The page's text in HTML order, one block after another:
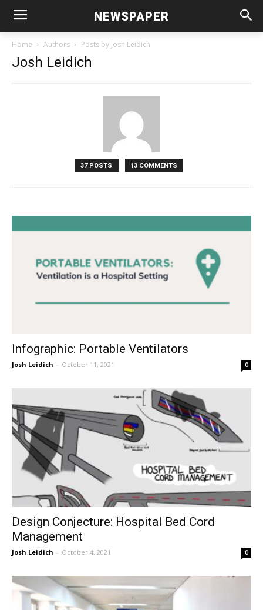
NEWSPAPER
Home Authors Posts by Josh Leidich
Josh Leidich
37 POSTS 13 COMMENTS
Infographic: Portable Ventilators
Josh Leidich - October 11, 2021 0
Design Conjecture: Hospital Bed Cord
Management
Josh Leidich - October 4, 2021 0